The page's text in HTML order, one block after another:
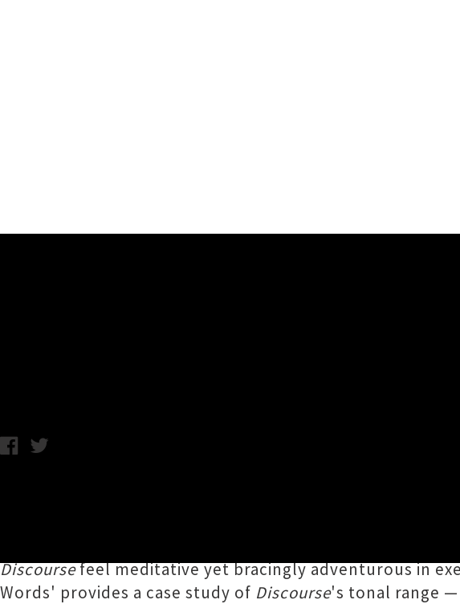
Discoursefeel meditative yet bracingly adventurous in
Words' provides a case study of Discourse's tonal range